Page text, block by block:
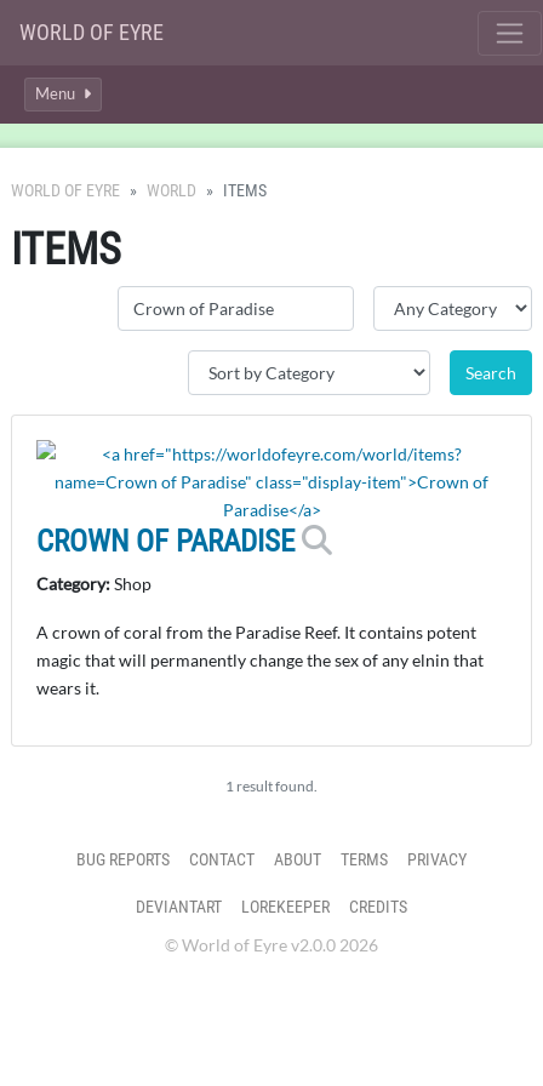
WORLD OF EYRE
Menu
WORLD OF EYRE WORLD ITEMS
ITEMS
CROWN OF PARADISE
Category:Shop
A crown of coral from the Paradise Reef. It contains potent
magic that will permanently change the sex of any elnin that
wears it.
1 result found.
BUG REPORTS CONTACT ABOUT TERMS PRIVACY
DEVIANTART LOREKEEPER
CREDITS
© World of Eyre v2.0.0 2026